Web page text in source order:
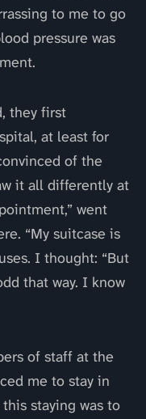
to me to go
pressure was
they first
at least for
of the
it all differently at
went
“My suitcase is
I thought: “But
that way. I know
of staff at the
me to stay in
staying was to